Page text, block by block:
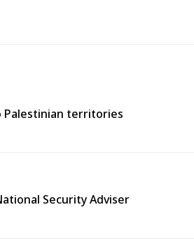
Palestinian territories
Security Adviser